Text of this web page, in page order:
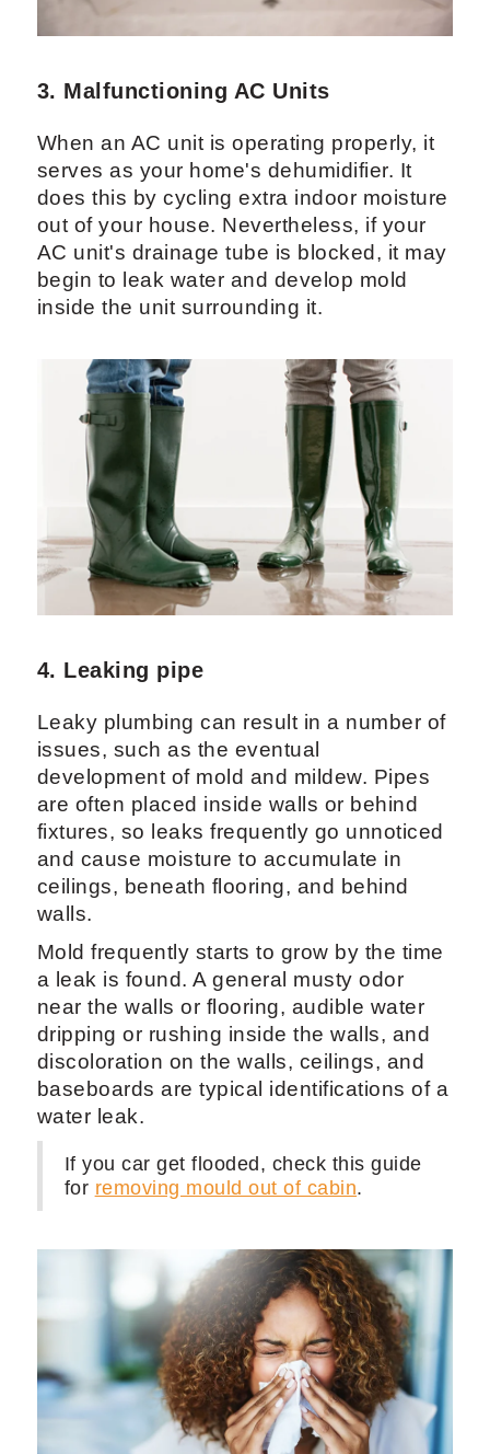
3. Malfunctioning AC Units
When an AC unit is operating properly, it
serves as your home's dehumidifier. It
does this by cycling extra indoor moisture
out of your house. Nevertheless, if your
AC unit's drainage tube is blocked, it may
begin to leak water and develop mold
inside the unit surrounding it.
4. Leaking pipe
Leaky plumbing can result in a number of
issues, such as the eventual
development of mold and mildew. Pipes
are often placed inside walls or behind
fixtures, so leaks frequently go unnoticed
and cause moisture to accumulate in
ceilings, beneath flooring, and behind
walls.
Mold frequently starts to grow by the time
a leak is found. A general musty odor
near the walls or flooring, audible water
dripping or rushing inside the walls, and
discoloration on the walls, ceilings, and
baseboards are typical identifications of a
water leak.
If you car get flooded, check this guide
for removing mould out of cabin.